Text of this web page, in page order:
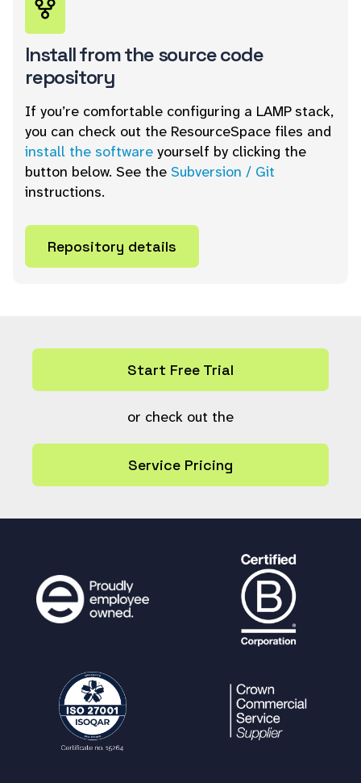
Install from the source code
repository
If you’re comfortable configuring a LAMP stack,
you can check out the ResourceSpace files and
install the software yourself by clicking the
button below. See the Subversion / Git
instructions.
Repository details
Start Free Trial
or check out the
Service Pricing